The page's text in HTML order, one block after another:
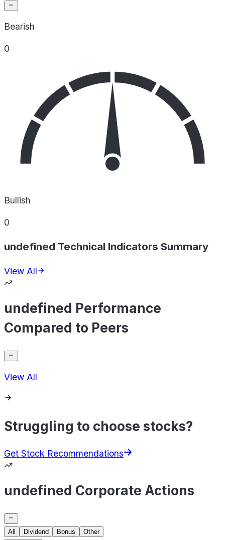
Bearish
0
Bullish
0
undefined Technical Indicators Summary
View All
undefined Performance
Compared to Peers
View All
Struggling to choose stocks?
Get Stock Recommendations
undefined Corporate Actions
All Dividend Bonus
Other